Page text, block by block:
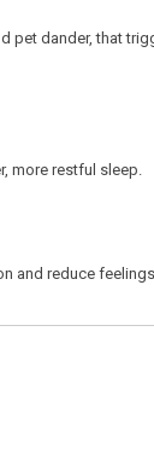
pet dander, that
more restful sleep.
and reduce